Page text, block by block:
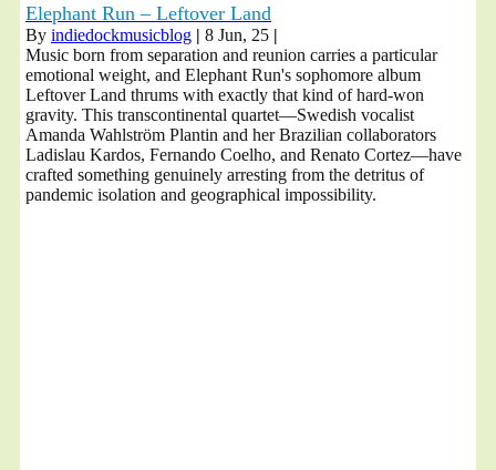
Elephant Run – Leftover Land
By indiedockmusicblog | 8 Jun, 25 |
Music born from separation and reunion carries a particular
emotional weight, and Elephant Run's sophomore album
Leftover Land thrums with exactly that kind of hard-won
gravity. This transcontinental quartet—Swedish vocalist
Amanda Wahlström Plantin and her Brazilian collaborators
Ladislau Kardos, Fernando Coelho, and Renato Cortez—have
crafted something genuinely arresting from the detritus of
pandemic isolation and geographical impossibility.